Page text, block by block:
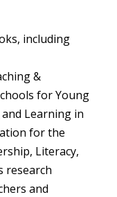
including
&
for Young
and Learning in
for the
Literacy,
research
and